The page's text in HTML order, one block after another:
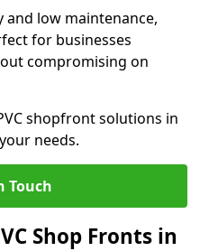
low maintenance,
for businesses
compromising on
shopfront solutions in
needs.
Touch
Shop Fronts in